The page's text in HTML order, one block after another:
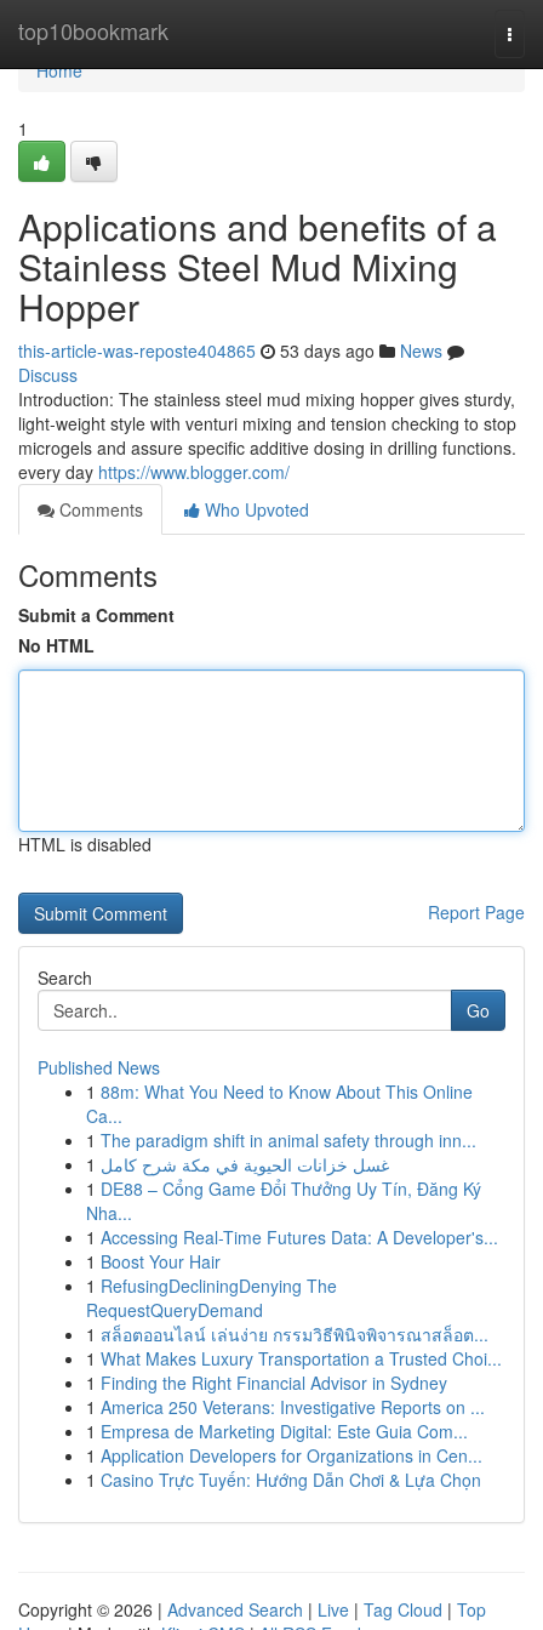
top10bookmark
Home
Home
1
Applications and benefits of a
Stainless Steel Mud Mixing
Hopper
this-article-was-reposte404865 53 days ago
News
Discuss
Introduction: The stainless steel mud mixing hopper gives sturdy,
light-weight style with venturi mixing and tension checking to stop
microgels and assure specific additive dosing in drilling functions.
every day https://www.blogger.com/
Comments
Who Upvoted
Comments
Submit a Comment
No HTML
HTML is disabled
Report Page
Search
Go
Published News
1 88m: What You Need to Know About This Online
Ca...
1 The paradigm shift in animal safety through inn...
1 غسل خزانات الحيوية في مكة شرح كامل
1 DE88 – Cổng Game Đổi Thưởng Uy Tín, Đăng Ký
Nha...
1 Accessing Real-Time Futures Data: A Developer's...
1 Boost Your Hair
1 RefusingDecliningDenying The
RequestQueryDemand
1 สล็อตออนไลน์ เล่นง่าย กรรมวิธีพินิจพิจารณาสล็อต...
1 What Makes Luxury Transportation a Trusted Choi...
1 Finding the Right Financial Advisor in Sydney
1 America 250 Veterans: Investigative Reports on ...
1 Empresa de Marketing Digital: Este Guia Com...
1 Application Developers for Organizations in Cen...
1 Casino Trực Tuyến: Hướng Dẫn Chơi & Lựa Chọn
Copyright © 2026 | Advanced Search | Live | Tag Cloud | Top